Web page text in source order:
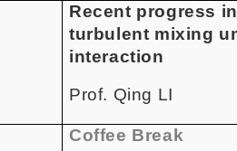
Recent progress
turbulent mixing
interaction
Prof. Qing LI
Coffee Break